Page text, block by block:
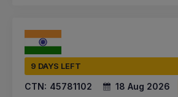
9 DAYS LEFT
CTN: 45781102 18 Aug 2026